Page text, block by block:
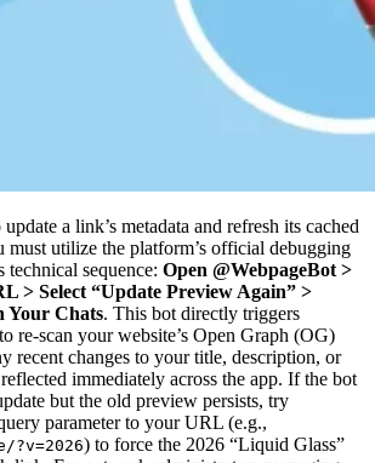
a link’s metadata and refresh its cached
utilize the platform’s official debugging
sequence: Open @WebpageBot >
> Select “Update Preview Again” >
Your Chats. This bot directly triggers
re-scan your website’s Open Graph (OG)
recent changes to your title, description, or
immediately across the app. If the bot
but the old preview persists, try
parameter to your URL (e.g.,
?v=2026) to force the 2026 “Liquid Glass”